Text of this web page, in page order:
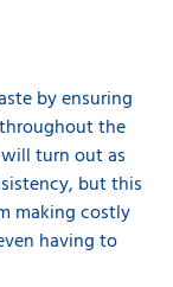
by ensuring
the
turn out as
but this
making costly
having to